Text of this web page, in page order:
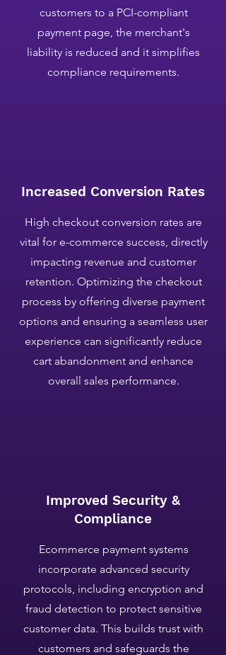
customers to a PCI-compliant
payment page, the merchant's
liability is reduced and it simplifies
compliance requirements.
Increased Conversion Rates
​High checkout conversion rates are
vital for e-commerce success, directly
impacting revenue and customer
retention. Optimizing the checkout
process by offering diverse payment
options and ensuring a seamless user
experience can significantly reduce
cart abandonment and enhance
overall sales performance.
Improved Security &
Compliance
Ecommerce payment systems
incorporate advanced security
protocols, including encryption and
fraud detection to protect sensitive
customer data. This builds trust with
customers and safeguards the